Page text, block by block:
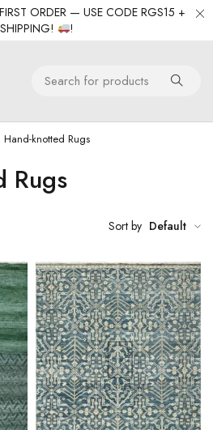
ORDER — USE CODE RGS15 +
!
Rugs
Hand-knotted Rugs
Sort by Default